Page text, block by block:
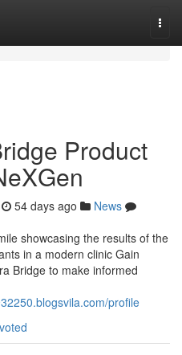
Product
54 days ago
News
showcasing the results of the
in a modern clinic Gain
Bridge to make informed
profile